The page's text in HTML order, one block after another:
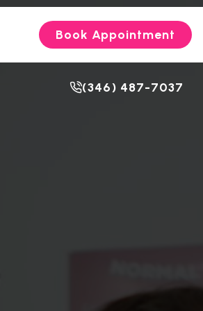
Book Appointment
(346) 487-7037